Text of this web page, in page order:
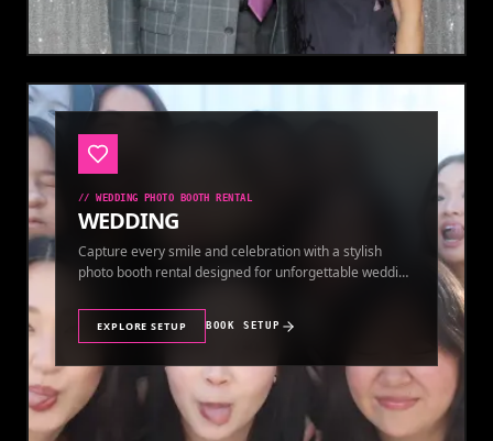
//WEDDING PHOTO BOOTH RENTAL
WEDDING
Capture every smile and celebration with a stylish
photo booth rental designed for unforgettable wedding
EXPLORE SETUP BOOK SETUP